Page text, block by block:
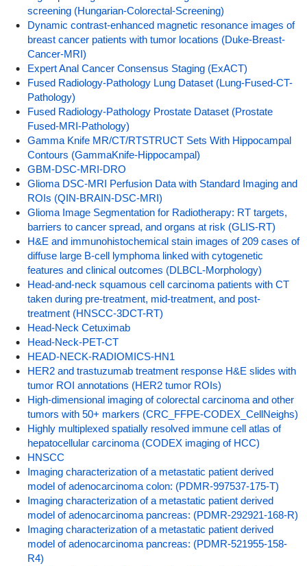
screening (Hungarian-Colorectal-Screening)
Dynamic contrast-enhanced magnetic resonance images of
breast cancer patients with tumor locations (Duke-Breast-
Cancer-MRI)
Expert Anal Cancer Consensus Staging (ExACT)
Fused Radiology-Pathology Lung Dataset (Lung-Fused-CT-
Pathology)
Fused Radiology-Pathology Prostate Dataset (Prostate
Fused-MRI-Pathology)
Gamma Knife MR/CT/RTSTRUCT Sets With Hippocampal
Contours (GammaKnife-Hippocampal)
GBM-DSC-MRI-DRO
Glioma DSC-MRI Perfusion Data with Standard Imaging and
ROIs (QIN-BRAIN-DSC-MRI)
Glioma Image Segmentation for Radiotherapy: RT targets,
barriers to cancer spread, and organs at risk (GLIS-RT)
H&E and immunohistochemical stain images of 209 cases of
diffuse large B-cell lymphoma linked with cytogenetic
features and clinical outcomes (DLBCL-Morphology)
Head-and-neck squamous cell carcinoma patients with CT
taken during pre-treatment, mid-treatment, and post-
treatment (HNSCC-3DCT-RT)
Head-Neck Cetuximab
Head-Neck-PET-CT
HEAD-NECK-RADIOMICS-HN1
HER2 and trastuzumab treatment response H&E slides with
tumor ROI annotations (HER2 tumor ROIs)
High-dimensional imaging of colorectal carcinoma and other
tumors with 50+ markers (CRC_FFPE-CODEX_CellNeighs)
Highly multiplexed spatially resolved immune cell atlas of
hepatocellular carcinoma (CODEX imaging of HCC)
HNSCC
Imaging characterization of a metastatic patient derived
model of adenocarcinoma colon: (PDMR-997537-175-T)
Imaging characterization of a metastatic patient derived
model of adenocarcinoma pancreas: (PDMR-292921-168-R)
Imaging characterization of a metastatic patient derived
model of adenocarcinoma pancreas: (PDMR-521955-158-
R4)